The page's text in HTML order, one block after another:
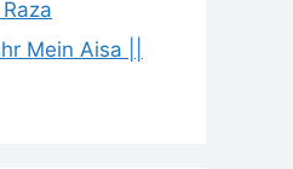
Mein Aisa ||